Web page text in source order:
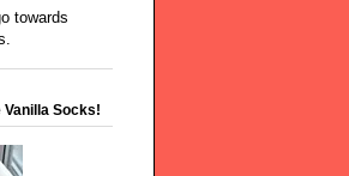
towards
Vanilla Socks!